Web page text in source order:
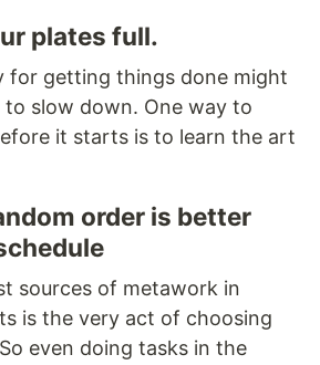
plates full.
for getting things done might
to slow down. One way to
it starts is to learn the art
order is better
sources of metawork in
is the very act of choosing
even doing tasks in the